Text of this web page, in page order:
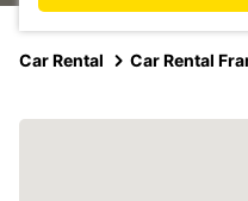
Car Rental Car Rental